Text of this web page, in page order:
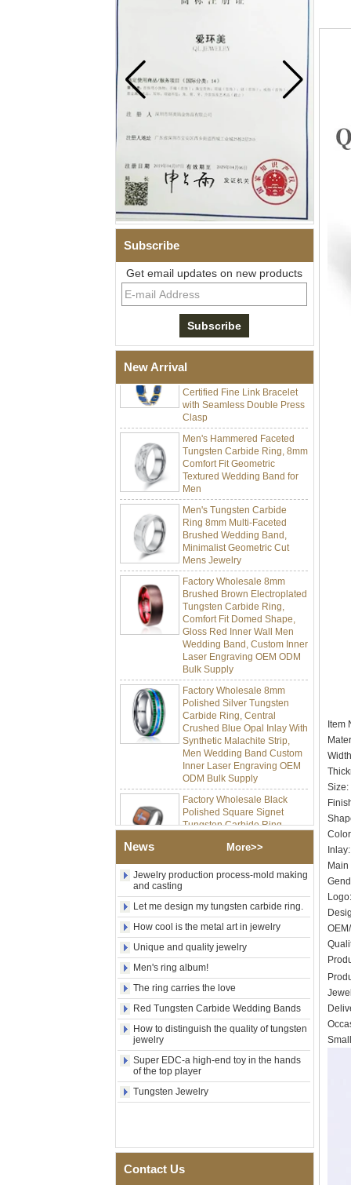
Subscribe
Get email updates on new products
New Arrival
304 Stainless Steel I‑Links
Bracelet, 316L Double Push
Deployant Clasp, Embedded
Magnetic & Germanium
Women’s Sapphire Blue
Ceramic 316L Stainless
Steel Bracelet, EN1811
with Seamless Double Press
Clasp
Men's Hammered Faceted
Tungsten Carbide Ring, 8mm
Comfort Fit Geometric
Textured Wedding Band for
Men
Men's Tungsten Carbide
Ring 8mm Multi-Faceted
Brushed Wedding Band,
Minimalist Geometric Cut
Mens Jewelry
Factory Wholesale 8mm
Brushed Brown Electroplated
Tungsten Carbide Ring,
Comfort Fit Domed Shape,
Gloss Red Inner Wall Men
Wedding Band, Custom Inner
Laser Engraving OEM ODM
Bulk Supply
Factory Wholesale 8mm
Polished Silver Tungsten
Carbide Ring, Central
Crushed Blue Opal Inlay With
Synthetic Malachite Strip,
Men Wedding Band Custom
Inner Laser Engraving OEM
ODM Bulk Supply
Factory Wholesale Black
Polished Square Signet
Tungsten Carbide Ring,
Wood Inlay With Abalone
Religious Statement Ring
OEM ODM Bulk Supply
Rose Gold Electroplated
Tungsten Carbide Ring, Red
Guitar String & Crushed Opal
Inlay Music Themed Men
Wedding Band, Custom Inner
Laser Engraving OEM ODM
Bulk Supply
Men Black Zirconia Ceramic
304 Stainless Steel I‑Links
Bracelet, 316L Double Push
Magnetic & Germanium
Stones Therapy Link Bracelet
Women’s Sapphire Blue
Ceramic 316L Stainless
Clasp
Men's Hammered Faceted
News More>>
Jewelry production process-mold making
and casting
Let me design my tungsten carbide ring.
How cool is the metal art in jewelry
Unique and quality jewelry
Men's ring album!
The ring carries the love
Red Tungsten Carbide Wedding Bands
How to distinguish the quality of tungsten
jewelry
Super EDC-a high-end toy in the hands
of the top player
Tungsten Jewelry
Contact Us